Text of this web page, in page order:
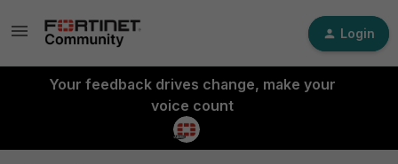
Login
Your feedback drives change, make your
voice count